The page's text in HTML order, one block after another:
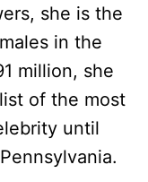
she is the
in the
million, she
of the most
until